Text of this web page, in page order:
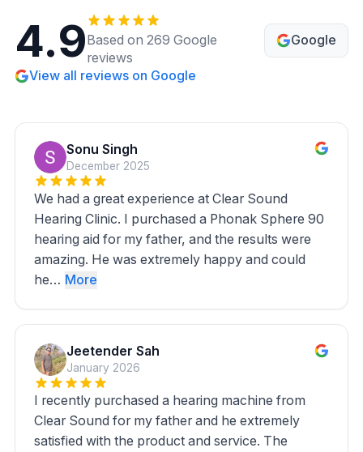
4.9Based on 269 Google
reviews
Google
View all reviews on Google
Sonu Singh
December 2025
We had a great experience at Clear Sound
Hearing Clinic. I purchased a Phonak Sphere 90
hearing aid for my father, and the results were
amazing. He was extremely happy and could
he… More
Jeetender Sah
January 2026
I recently purchased a hearing machine from
Clear Sound for my father and he extremely
satisfied with the product and service. The